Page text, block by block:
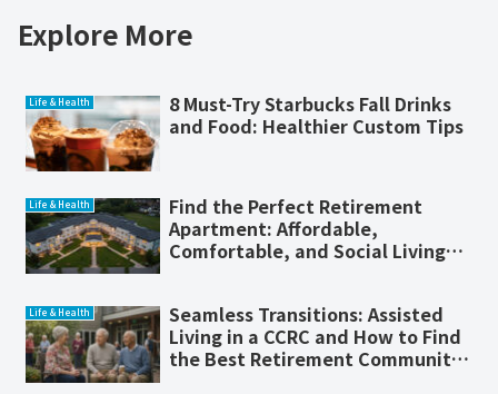
Explore More
Life & Health
8 Must-Try Starbucks Fall Drinks
and Food: Healthier Custom Tips
Life & Health
Find the Perfect Retirement
Apartment: Affordable,
Comfortable, and Social Living
Life & Health
Seamless Transitions: Assisted
Living in a CCRC and How to Find
the Best Retirement Community